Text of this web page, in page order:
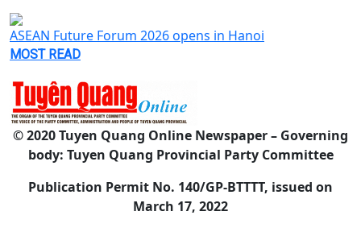
ASEAN Future Forum 2026 opens in Hanoi
MOST READ
© 2020 Tuyen Quang Online Newspaper – Governing
body: Tuyen Quang Provincial Party Committee
Publication Permit No. 140/GP-BTTTT, issued on
March 17, 2022